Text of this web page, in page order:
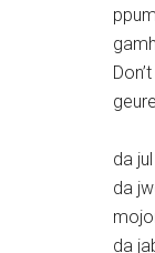
da
da
da